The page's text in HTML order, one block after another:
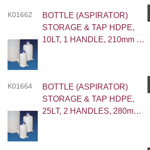
K01662
BOTTLE (ASPIRATOR)
STORAGE & TAP HDPE,
10LT, 1 HANDLE, 210mm D,
K01664
BOTTLE (ASPIRATOR)
STORAGE & TAP HDPE,
25LT, 2 HANDLES, 280mm